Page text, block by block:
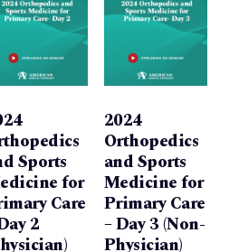
Sports
for
Care
2
2024
Orthopedics
and Sports
Medicine for
Primary Care
– Day 3 (Non-
Physician)